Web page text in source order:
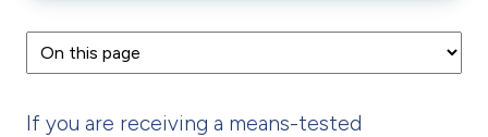
If you are receiving a means-tested